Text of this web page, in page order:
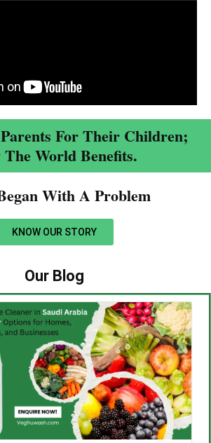
For Their Children;
The World Benefits.
With A Problem​
KNOW OUR STORY
Our Blog